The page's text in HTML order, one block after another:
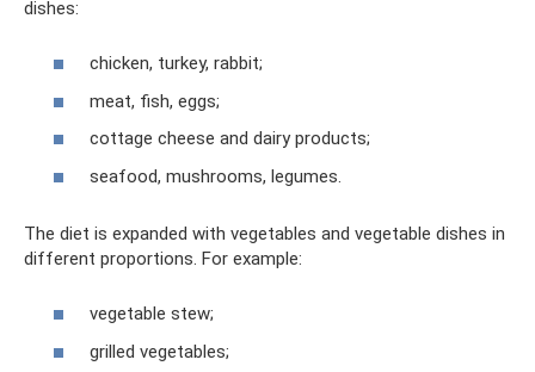
dishes:
chicken, turkey, rabbit;
meat, fish, eggs;
cottage cheese and dairy products;
seafood, mushrooms, legumes.
The diet is expanded with vegetables and vegetable dishes in
different proportions. For example:
vegetable stew;
grilled vegetables;